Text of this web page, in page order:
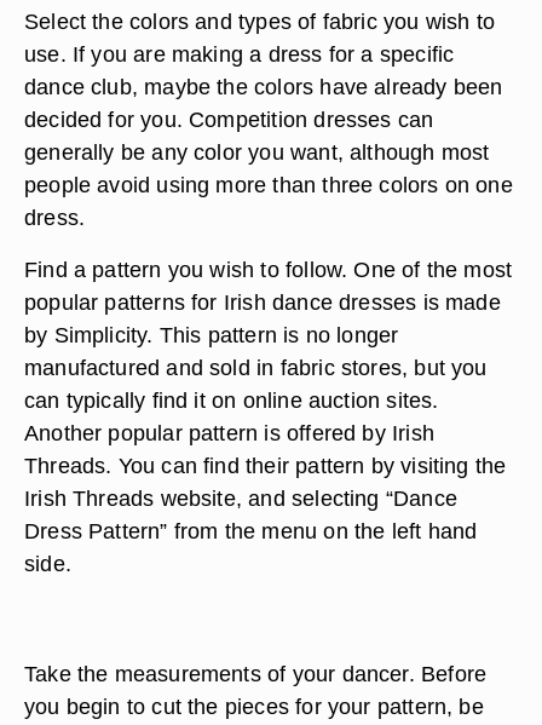
Select the colors and types of fabric you wish to
use. If you are making a dress for a specific
dance club, maybe the colors have already been
decided for you. Competition dresses can
generally be any color you want, although most
people avoid using more than three colors on one
dress.
Find a pattern you wish to follow. One of the most
popular patterns for Irish dance dresses is made
by Simplicity. This pattern is no longer
manufactured and sold in fabric stores, but you
can typically find it on online auction sites.
Another popular pattern is offered by Irish
Threads. You can find their pattern by visiting the
Irish Threads website, and selecting “Dance
Dress Pattern” from the menu on the left hand
side.
Take the measurements of your dancer. Before
you begin to cut the pieces for your pattern, be